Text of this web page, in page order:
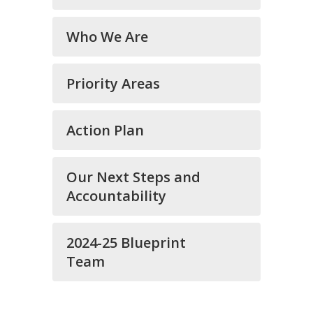
Who We Are
Priority Areas
Action Plan
Our Next Steps and
Accountability
2024-25 Blueprint
Team